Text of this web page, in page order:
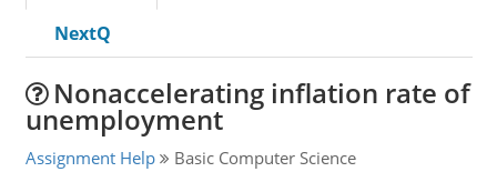
NextQ
Nonaccelerating inflation rate of
unemployment
Assignment Help Basic Computer Science